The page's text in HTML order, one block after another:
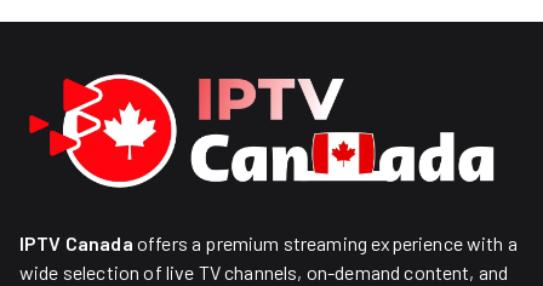
IPTV Canada offers a premium streaming experience with a
wide selection of live TV channels, on-demand content, and